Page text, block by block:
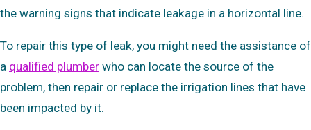
the warning signs that indicate leakage in a horizontal line.
To repair this type of leak, you might need the assistance of
a qualified plumber who can locate the source of the
problem, then repair or replace the irrigation lines that have
been impacted by it.